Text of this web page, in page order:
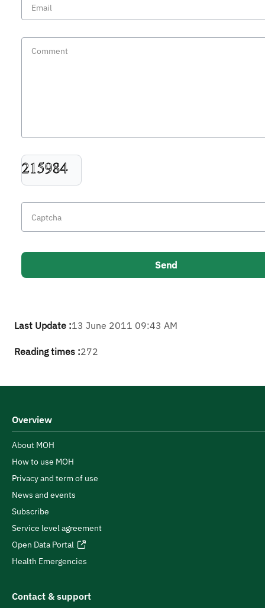
Last Update :13 June 2011 09:43 AM
Reading times :272
Overview
About MOH
How to use MOH
Privacy and term of use
News and events
Subscribe
Service level agreement
Open Data Portal
Health Emergencies
Contact & support